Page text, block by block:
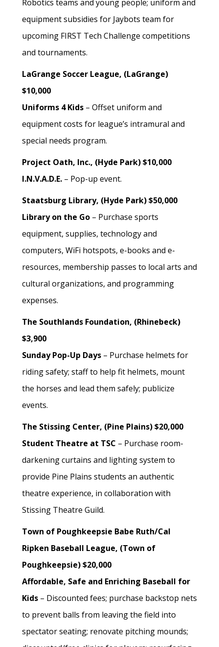
Robotics teams and young people; uniform and
equipment subsidies for Jaybots team for
upcoming FIRST Tech Challenge competitions
and tournaments.
LaGrange Soccer League, (LaGrange)
$10,000
Uniforms 4 Kids – Offset uniform and
equipment costs for league’s intramural and
special needs program.
Project Oath, Inc., (Hyde Park) $10,000
I.N.V.A.D.E. – Pop-up event.
Staatsburg Library, (Hyde Park) $50,000
Library on the Go – Purchase sports
equipment, supplies, technology and
computers, WiFi hotspots, e-books and e-
resources, membership passes to local arts and
cultural organizations, and programming
expenses.
The Southlands Foundation, (Rhinebeck)
$3,900
Sunday Pop-Up Days – Purchase helmets for
riding safety; staff to help fit helmets, mount
the horses and lead them safely; publicize
events.
The Stissing Center, (Pine Plains) $20,000
Student Theatre at TSC – Purchase room-
darkening curtains and lighting system to
provide Pine Plains students an authentic
theatre experience, in collaboration with
Stissing Theatre Guild.
Town of Poughkeepsie Babe Ruth/Cal
Ripken Baseball League, (Town of
Poughkeepsie) $20,000
Affordable, Safe and Enriching Baseball for
Kids – Discounted fees; purchase backstop nets
to prevent balls from leaving the field into
spectator seating; renovate pitching mounds;